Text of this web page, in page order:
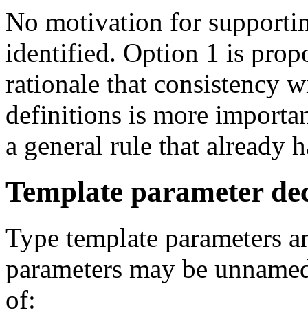
No motivation for
identified. Option 1 is
rationale that consistency
definitions is more
a general rule that already
Template parameter
Type template parameters
parameters may be
of: